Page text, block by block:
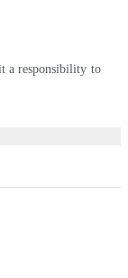
a responsibility to